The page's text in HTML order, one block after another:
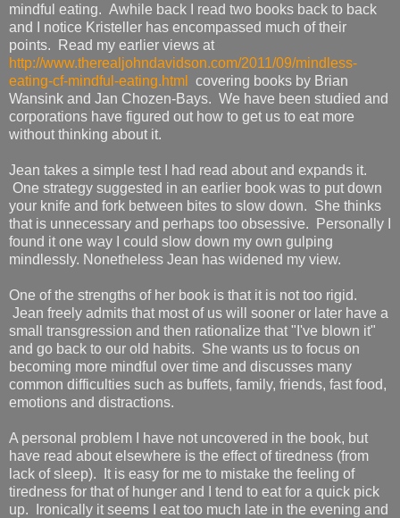
mindful eating. Awhile back I read two books back to back
and I notice Kristeller has encompassed much of their
points. Read my earlier views at
http://www.therealjohndavidson.com/2011/09/mindless-
eating-cf-mindful-eating.html
covering books by Brian
Wansink and Jan Chozen-Bays. We have been studied and
corporations have figured out how to get us to eat more
without thinking about it.
Jean takes a simple test I had read about and expands it.
One strategy suggested in an earlier book was to put down
your knife and fork between bites to slow down. She thinks
that is unnecessary and perhaps too obsessive. Personally I
found it one way I could slow down my own gulping
mindlessly. Nonetheless Jean has widened my view.
One of the strengths of her book is that it is not too rigid.
Jean freely admits that most of us will sooner or later have a
small transgression and then rationalize that "I've blown it"
and go back to our old habits. She wants us to focus on
becoming more mindful over time and discusses many
common difficulties such as buffets, family, friends, fast food,
emotions and distractions.
A personal problem I have not uncovered in the book, but
have read about elsewhere is the effect of tiredness (from
lack of sleep). It is easy for me to mistake the feeling of
tiredness for that of hunger and I tend to eat for a quick pick
up. Ironically it seems I eat too much late in the evening and